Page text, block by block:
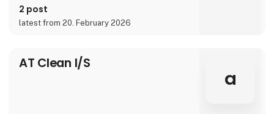
2 post
latest from 20. February 2026
AT Clean I/S
a